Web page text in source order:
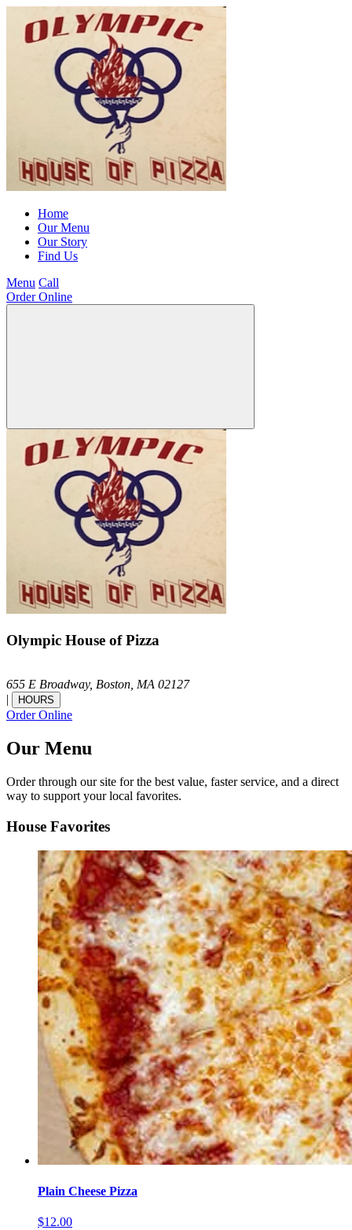
Home
Our Menu
Our Story
Find Us
Menu Call
Order Online
Olympic House of Pizza
655 E Broadway, Boston, MA 02127
|
HOURS
Order Online
Our Menu
Order through our site for the best value, faster service, and a direct
way to support your local favorites.
House Favorites
Plain Cheese Pizza
$12.00